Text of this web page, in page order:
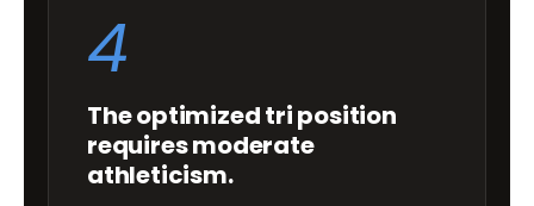
4
The optimized tri position
requires moderate
athleticism.